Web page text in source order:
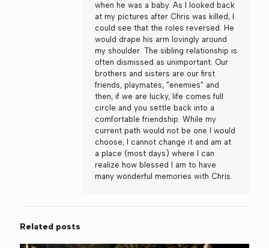
when he was a baby. As I looked back
at my pictures after Chris was killed, I
could see that the roles reversed. He
would drape his arm lovingly around
my shoulder. The sibling relationship is
often dismissed as unimportant. Our
brothers and sisters are our first
friends, playmates, "enemies" and
then, if we are lucky, life comes full
circle and you settle back into a
comfortable friendship. While my
current path would not be one I would
choose, I cannot change it and am at
a place (most days) where I can
realize how blessed I am to have
many wonderful memories with Chris.
Related posts